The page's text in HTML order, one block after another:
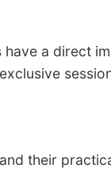
a direct
their